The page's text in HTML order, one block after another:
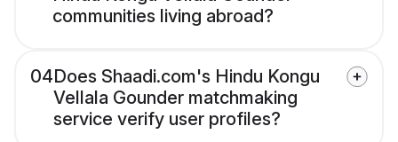
communities living abroad?
04Does Shaadi.com's Hindu Kongu
Vellala Gounder matchmaking
service verify user profiles?